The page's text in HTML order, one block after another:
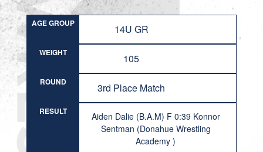
AGE GROUP 14U GR
WEIGHT 105
ROUND 3rd Place Match
RESULT
Aiden Dalie (B.A.M) F 0:39 Konnor
Sentman (Donahue Wrestling
Academy )